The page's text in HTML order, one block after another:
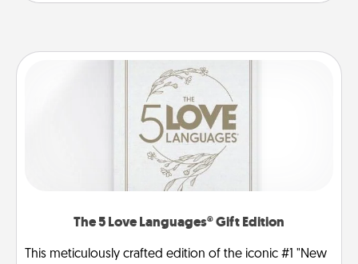
The 5 Love Languages® Gift Edition
This meticulously crafted edition of the iconic #1 "New